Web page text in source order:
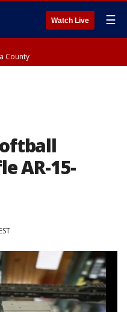
Watch Live ☰
County
AR-15-